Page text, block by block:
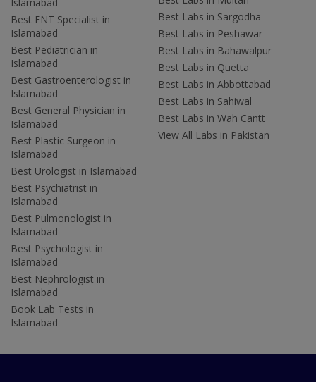
Best ENT Specialist in
Islamabad
Best Pediatrician in
Islamabad
Best Gastroenterologist in
Islamabad
Best General Physician in
Islamabad
Best Plastic Surgeon in
Islamabad
Best Urologist in Islamabad
Best Psychiatrist in
Islamabad
Best Pulmonologist in
Islamabad
Best Psychologist in
Islamabad
Best Nephrologist in
Islamabad
Book Lab Tests in
Islamabad
Best Labs in Sargodha
Best Labs in Peshawar
Best Labs in Bahawalpur
Best Labs in Quetta
Best Labs in Abbottabad
Best Labs in Sahiwal
Best Labs in Wah Cantt
View All Labs in Pakistan